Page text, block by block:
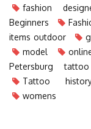
fashion
Beginners
items outdoor
model
Petersburg
Tattoo
womens